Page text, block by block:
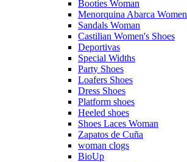
Booties Woman
Menorquina Abarca Women
Sandals Woman
Castilian Women's Shoes
Deportivas
Special Widths
Party Shoes
Loafers Shoes
Dress Shoes
Platform shoes
Heeled shoes
Shoes Laces Woman
Zapatos de Cuña
woman clogs
BioUp